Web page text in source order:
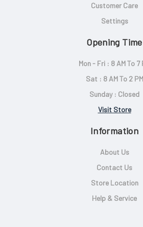
Customer Care
Settings
Opening Time
Mon - Fri : 8 AM To 7
Sat : 8 AM To 2 PM
Sunday : Closed
Visit Store
Information
About Us
Contact Us
Store Location
Help & Service